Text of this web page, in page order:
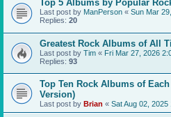
Top 5 Albums by Popular
Last post by ManPerson « Sun Mar
Replies: 20
Greatest Rock Albums of All
Last post by Tim « Fri Mar 27, 2026
Replies: 93
Top Ten Rock Albums of
Version)
Last post by Brian « Sat Aug 02, 2025